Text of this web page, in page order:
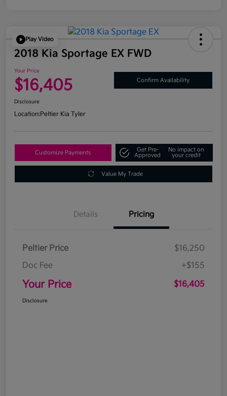
Play Video
2018 Kia Sportage EX FWD
Your Price
$16,405 Confirm Availability
Disclosure
Location:Peltier Kia Tyler
Customize Payments
Get Pre-
Approved
No impact on
your credit
Value My Trade
Details Pricing
Peltier Price
$16,250
Doc Fee
+$155
Your Price $16,405
Disclosure